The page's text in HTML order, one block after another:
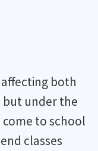
affecting both
but under the
to school
classes